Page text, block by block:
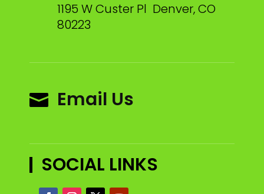
1195 W Custer Pl Denver, CO
80223
 Email Us
SOCIAL LINKS